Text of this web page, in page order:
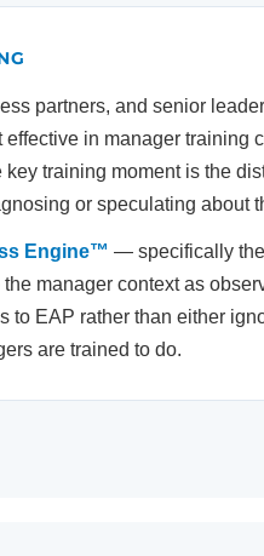
partners, and senior
in manager training
training moment is the
or speculating about
Engine™ — specifically
manager context as
to EAP rather than either
are trained to do.